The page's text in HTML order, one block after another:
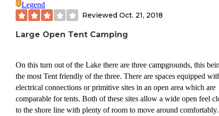
on the water and are closer together, they are at
off of the road and would be quieter.
would do in a pinch.
Legend
Reviewed Oct. 21, 2018
Large Open Tent Camping
On this turn out of the Lake there are three campgrounds, this
the most Tent friendly of the three. There are spaces equipped
electrical connections or primitive sites in an open area which are
comparable for tents. Both of these sites allow a wide open feel
to the shore line with plenty of room to move around comfortably.